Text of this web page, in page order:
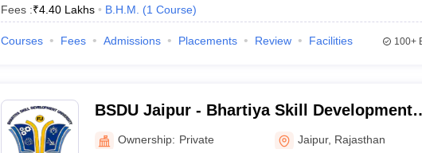
Fees :₹4.40 Lakhs B.H.M. (1 Course)
Courses Fees Admissions Placements Review Facilities 100+
BSDU Jaipur - Bhartiya Skill Development
University, Jaipur
Ownership: Private Jaipur, Rajasthan